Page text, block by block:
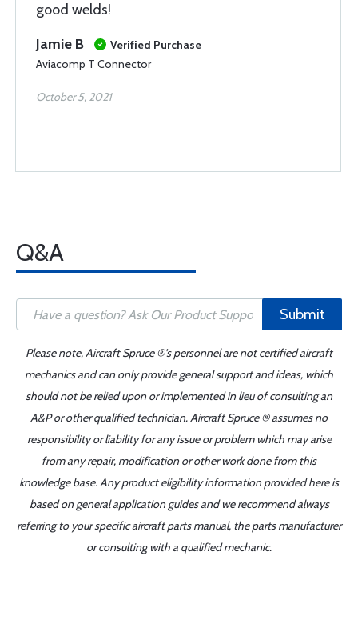
good welds!
Jamie B
Verified Purchase
Aviacomp T Connector
October 5, 2021
Q&A
Submit
Please note, Aircraft Spruce ®'s personnel are not certified aircraft
mechanics and can only provide general support and ideas, which
should not be relied upon or implemented in lieu of consulting an
A&P or other qualified technician. Aircraft Spruce ® assumes no
responsibility or liability for any issue or problem which may arise
from any repair, modification or other work done from this
knowledge base. Any product eligibility information provided here is
based on general application guides and we recommend always
referring to your specific aircraft parts manual, the parts manufacturer
or consulting with a qualified mechanic.